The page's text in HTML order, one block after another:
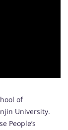
of
University.
People’s